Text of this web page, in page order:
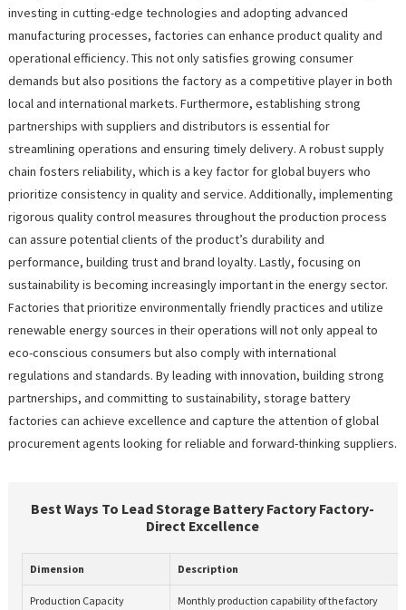
investing in cutting-edge technologies and adopting advanced
manufacturing processes, factories can enhance product quality and
operational efficiency. This not only satisfies growing consumer
demands but also positions the factory as a competitive player in both
local and international markets. Furthermore, establishing strong
partnerships with suppliers and distributors is essential for
streamlining operations and ensuring timely delivery. A robust supply
chain fosters reliability, which is a key factor for global buyers who
prioritize consistency in quality and service. Additionally, implementing
rigorous quality control measures throughout the production process
can assure potential clients of the product’s durability and
performance, building trust and brand loyalty. Lastly, focusing on
sustainability is becoming increasingly important in the energy sector.
Factories that prioritize environmentally friendly practices and utilize
renewable energy sources in their operations will not only appeal to
eco-conscious consumers but also comply with international
regulations and standards. By leading with innovation, building strong
partnerships, and committing to sustainability, storage battery
factories can achieve excellence and capture the attention of global
procurement agents looking for reliable and forward-thinking suppliers.
Best Ways To Lead Storage Battery Factory Factory-
Direct Excellence
Dimension Description
Production Capacity Monthly production capability of the factory